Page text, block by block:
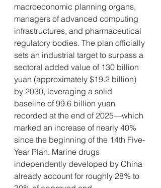
macroeconomic planning organs,
managers of advanced computing
infrastructures, and pharmaceutical
regulatory bodies. The plan officially
sets an industrial target to surpass a
sectoral added value of 130 billion
yuan (approximately $19.2 billion)
by 2030, leveraging a solid
baseline of 99.6 billion yuan
recorded at the end of 2025—which
marked an increase of nearly 40%
since the beginning of the 14th Five-
Year Plan. Marine drugs
independently developed by China
already account for roughly 28% to